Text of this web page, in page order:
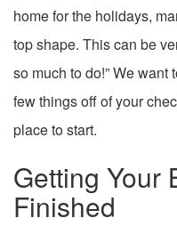
home for the holidays,
top shape. This can be
so much to do!” We want
few things off of your
place to start.
Getting Your
Finished